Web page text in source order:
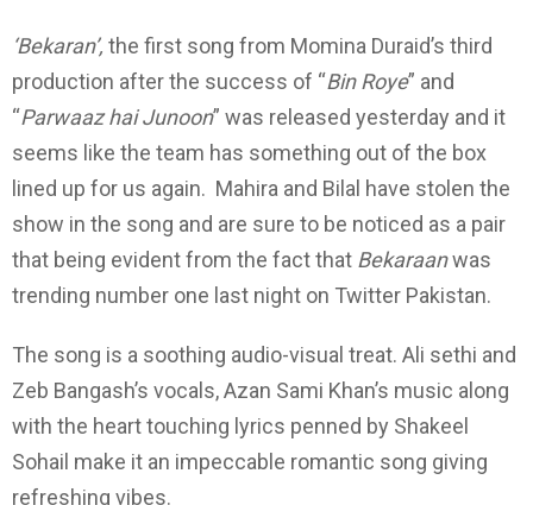
‘Bekaran’, the first song from Momina Duraid’s third
production after the success of “Bin Roye” and
“Parwaaz hai Junoon” was released yesterday and it
seems like the team has something out of the box
lined up for us again. Mahira and Bilal have stolen the
show in the song and are sure to be noticed as a pair
that being evident from the fact that Bekaraanwas
trending number one last night on Twitter Pakistan.
The song is a soothing audio-visual treat. Ali sethi and
Zeb Bangash’s vocals, Azan Sami Khan’s music along
with the heart touching lyrics penned by Shakeel
Sohail make it an impeccable romantic song giving
refreshing vibes.